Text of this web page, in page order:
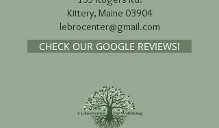
Kittery, Maine 03904
lebrocenter@gmail.com
CHECK OUR GOOGLE REVIEWS!